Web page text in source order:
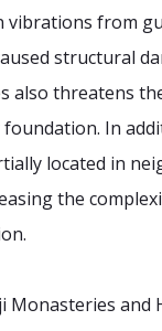
vibrations from
structural
also threatens
In
located in
the
Monasteries and